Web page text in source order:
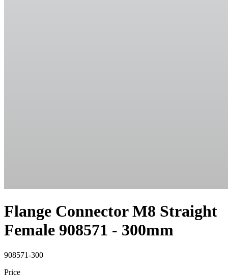
Flange Connector M8 Straight
Female 908571 - 300mm
908571-300
Price